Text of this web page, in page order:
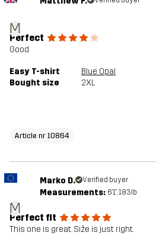
M
Perfect
Good
Easy T-shirt
Blue Opal
Bought size
2XL
Article nr 10864
M
Marko D. Verified buyer
Measurements: 6'1", 183lb
Perfect fit
This one is great. Siže is just right.